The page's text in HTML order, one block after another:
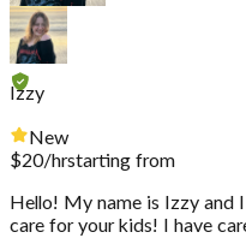
Izzy
New
$20/hrstarting from
Hello! My name is Izzy and
care for your kids! I have